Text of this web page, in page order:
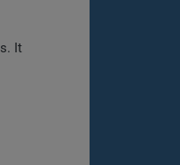
It